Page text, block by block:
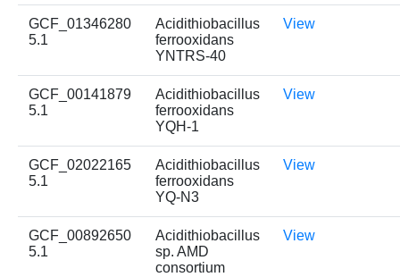
GCF_01346280
5.1
Acidithiobacillus
ferrooxidans
YNTRS-40
View
GCF_00141879
5.1
Acidithiobacillus
ferrooxidans
YQH-1
View
GCF_02022165
5.1
Acidithiobacillus
ferrooxidans
YQ-N3
View
GCF_00892650
5.1
Acidithiobacillus
sp. AMD
consortium
View